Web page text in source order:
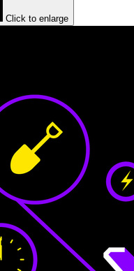
Click to enlarge